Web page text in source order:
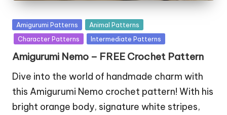
Posted
in
Amigurumi Patterns
Animal Patterns
Character Patterns
Intermediate Patterns
Amigurumi Nemo – FREE Crochet Pattern
Dive into the world of handmade charm with
this Amigurumi Nemo crochet pattern! With his
bright orange body, signature white stripes,